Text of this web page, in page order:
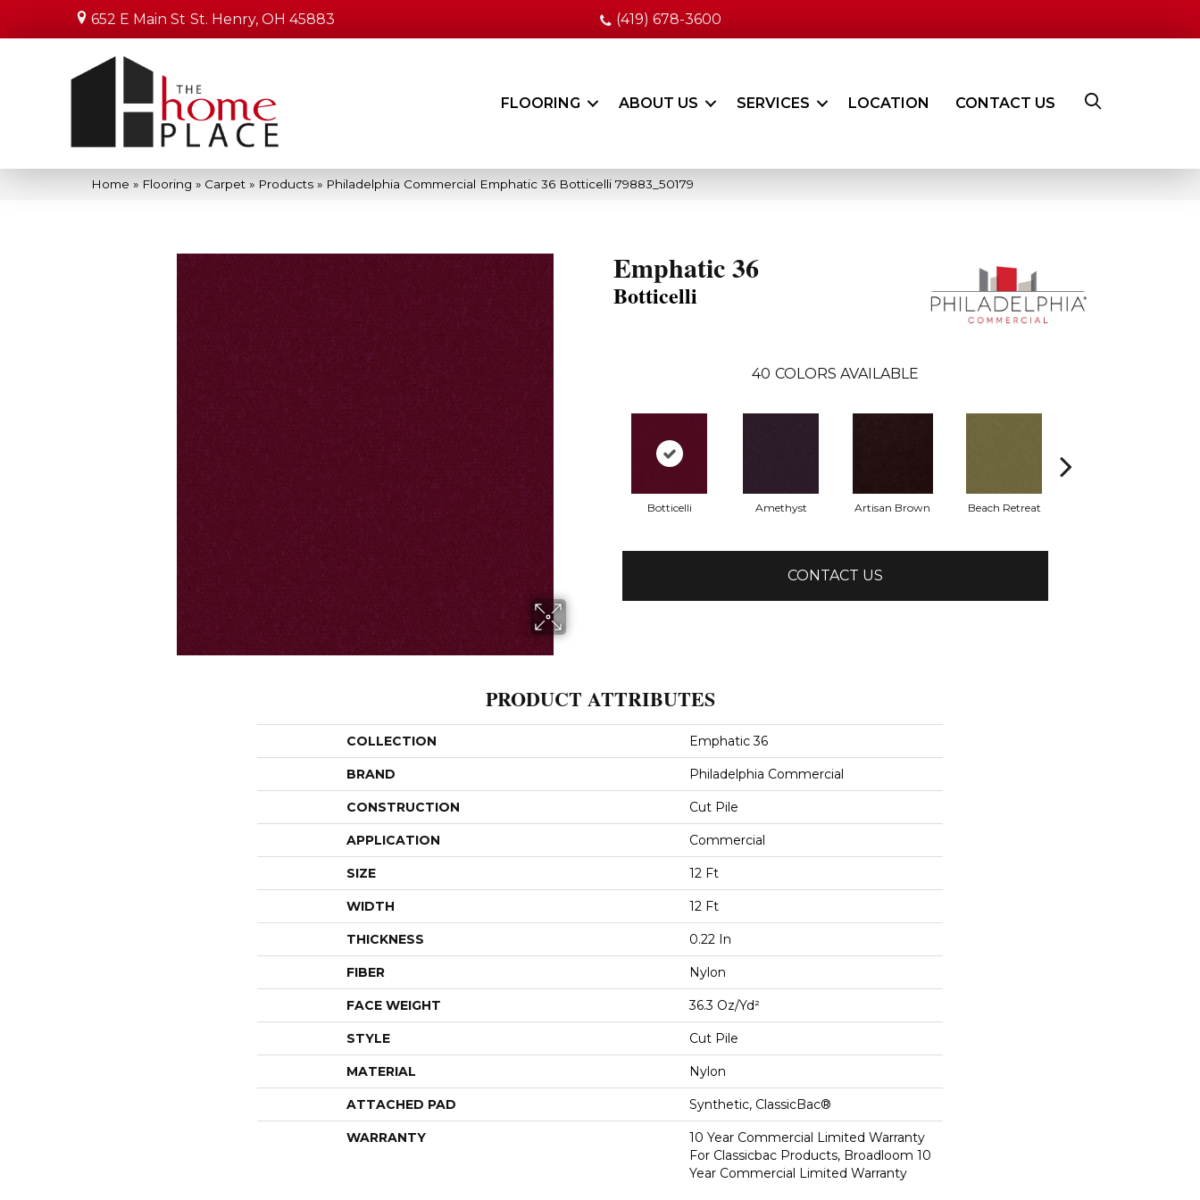
652 E Main St St. Henry, OH 45883 (419) 678-3600
FLOORING ABOUT US SERVICES LOCATION CONTACT US
Home » Flooring » Carpet » Products » Philadelphia Commercial Emphatic 36 Botticelli 79883_50179
Emphatic 36
Botticelli
40 COLORS AVAILABLE
Botticelli Amethyst Artisan Brown Beach Retreat
CONTACT US
PRODUCT ATTRIBUTES
COLLECTION Emphatic 36
BRAND Philadelphia Commercial
CONSTRUCTION Cut Pile
APPLICATION Commercial
SIZE 12 Ft
WIDTH 12 Ft
THICKNESS 0.22 In
FIBER Nylon
FACE WEIGHT 36.3 Oz/yd²
STYLE Cut Pile
MATERIAL Nylon
ATTACHED PAD Synthetic, ClassicBac®
WARRANTY
10 Year Commercial Limited Warranty
For Classicbac Products, Broadloom 10
Year Commercial Limited Warranty